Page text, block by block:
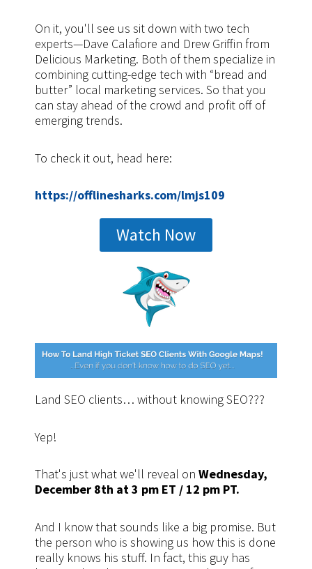
On it, you'll see us sit down with two tech
experts—Dave Calafiore and Drew Griffin from
Delicious Marketing. Both of them specialize in
combining cutting-edge tech with “bread and
butter” local marketing services. So that you
can stay ahead of the crowd and profit off of
emerging trends.
To check it out, head here:
https://offlinesharks.com/lmjs109
Watch Now
Land SEO clients… without knowing SEO???
Yep!
That's just what we'll reveal on Wednesday,
December 8th at 3 pm ET / 12 pm PT.
And I know that sounds like a big promise. But
the person who is showing us how this is done
really knows his stuff. In fact, this guy has